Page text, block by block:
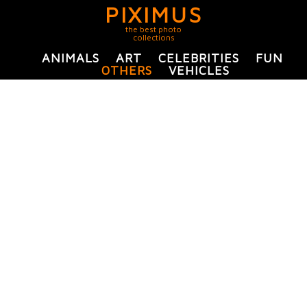
PIXIMUS
the best photo
collections
ANIMALS ART CELEBRITIES
FUN
OTHERS
VEHICLES